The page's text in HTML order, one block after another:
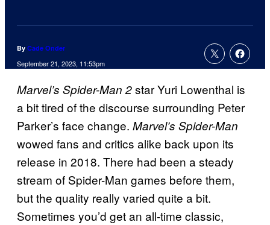
By Cade Onder
September 21, 2023, 11:53pm
Marvel’s Spider-Man 2star Yuri Lowenthal is
a bit tired of the discourse surrounding Peter
Parker’s face change. Marvel’s Spider-Man
wowed fans and critics alike back upon its
release in 2018. There had been a steady
stream of Spider-Man games before them,
but the quality really varied quite a bit.
Sometimes you’d get an all-time classic,